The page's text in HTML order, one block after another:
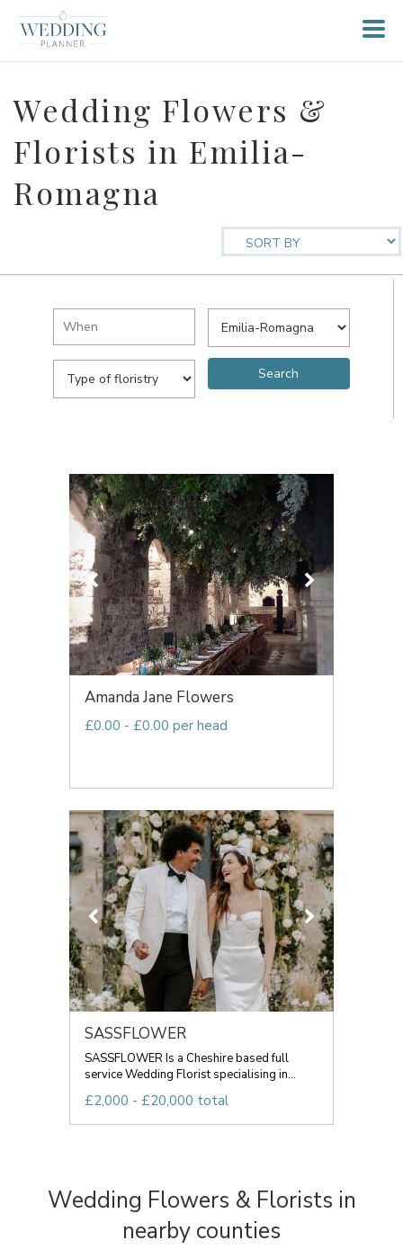
Wedding Flowers &
Florists in Emilia-
Romagna
Amanda Jane Flowers
£0.00 - £0.00 per head
SASSFLOWER
SASSFLOWER Is a Cheshire based full
service Wedding Florist specialising in...
£2,000 - £20,000 total
Wedding Flowers & Florists in
nearby counties